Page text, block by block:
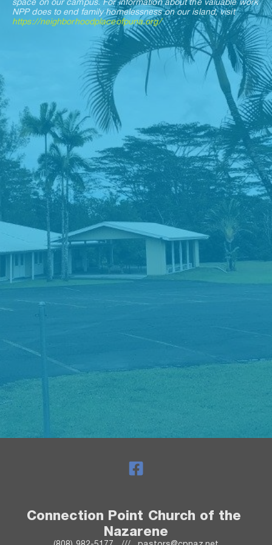
space on our campus. For information about the valuable work
NPP does to end family homelessness on our island, visit
https://neighborhoodplaceofpuna.org/
Connection Point Church of the
Nazarene